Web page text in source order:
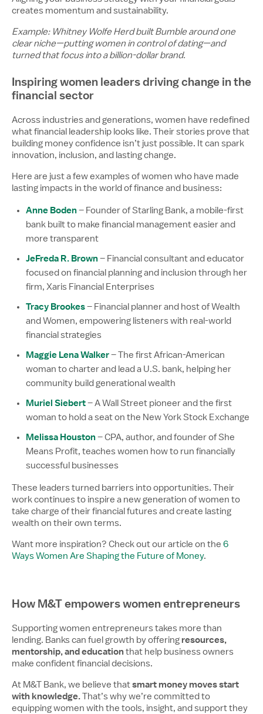
creates momentum and sustainability.
Example: Whitney Wolfe Herd built Bumble around one
clear niche—putting women in control of dating—and
turned that focus into a billion-dollar brand.
Inspiring women leaders driving change in the
financial sector
Across industries and generations, women have redefined
what financial leadership looks like. Their stories prove that
building money confidence isn’t just possible. It can spark
innovation, inclusion, and lasting change.
Here are just a few examples of women who have made
lasting impacts in the world of finance and business:
Anne Boden– Founder of Starling Bank, a mobile-first
bank built to make financial management easier and
more transparent
JeFreda R. Brown– Financial consultant and educator
focused on financial planning and inclusion through her
firm, Xaris Financial Enterprises
Tracy Brookes– Financial planner and host of Wealth
and Women, empowering listeners with real-world
financial strategies
Maggie Lena Walker– The first African-American
woman to charter and lead a U.S. bank, helping her
community build generational wealth
Muriel Siebert– A Wall Street pioneer and the first
woman to hold a seat on the New York Stock Exchange
Melissa Houston– CPA, author, and founder of She
Means Profit, teaches women how to run financially
successful businesses
These leaders turned barriers into opportunities. Their
work continues to inspire a new generation of women to
take charge of their financial futures and create lasting
wealth on their own terms.
Want more inspiration? Check out our article on the 6
Ways Women Are Shaping the Future of Money.
How M&T empowers women entrepreneurs
Supporting women entrepreneurs takes more than
lending. Banks can fuel growth by offeringresources,
mentorship, and education that help business owners
make confident financial decisions.
At M&T Bank, we believe thatsmart money moves start
with knowledge.That’s why we’re committed to
equipping women with the tools, insight, and support they